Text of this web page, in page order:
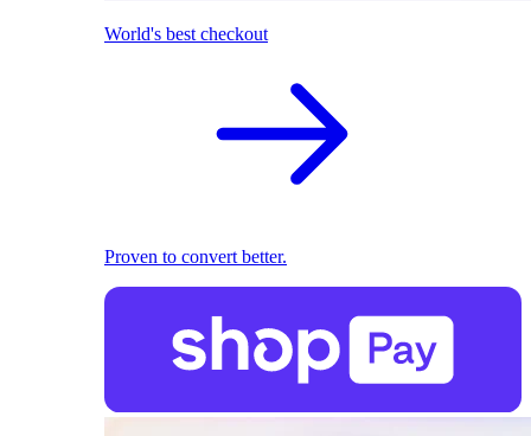
World's best checkout
Proven to convert better.